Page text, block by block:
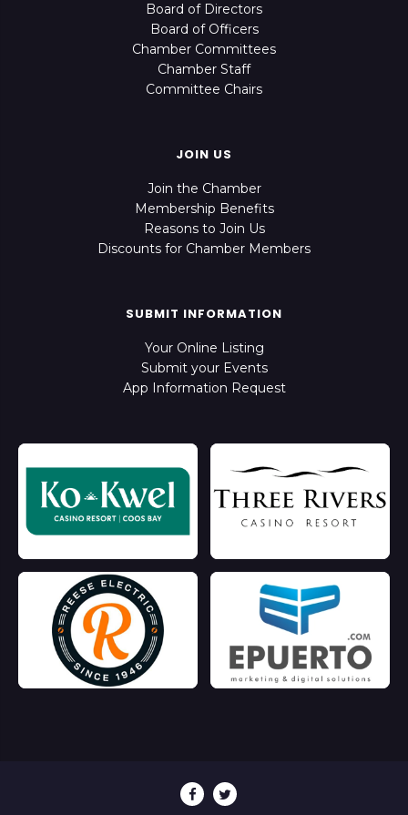
Board of Directors
Board of Officers
Chamber Committees
Chamber Staff
Committee Chairs
JOIN US
Join the Chamber
Membership Benefits
Reasons to Join Us
Discounts for Chamber Members
SUBMIT INFORMATION
Your Online Listing
Submit your Events
App Information Request